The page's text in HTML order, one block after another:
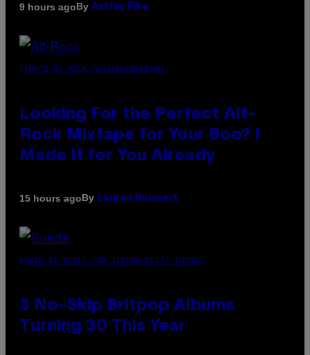
9 hours agoBy Ashley Fike
(PHOTO BY MICK HUTSON/REDFERNS)
Looking For the Perfect Alt-
Rock Mixtape for Your Boo? I
Made It for You Already
15 hours agoBy Lauren Boisvert
PHOTO BY NIELS VAN IPEREN/GETTY IMAGES
3 No-Skip Britpop Albums
Turning 30 This Year